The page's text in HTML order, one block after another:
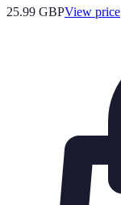
25.99 GBPView price